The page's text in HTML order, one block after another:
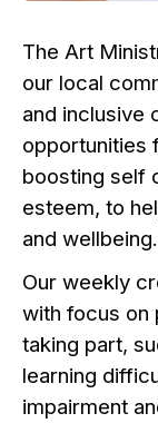
The Art
our local
and inclusive
opportunities
boosting self
esteem, to
and wellbeing.
Our weekly
with focus on
taking part,
learning
impairment